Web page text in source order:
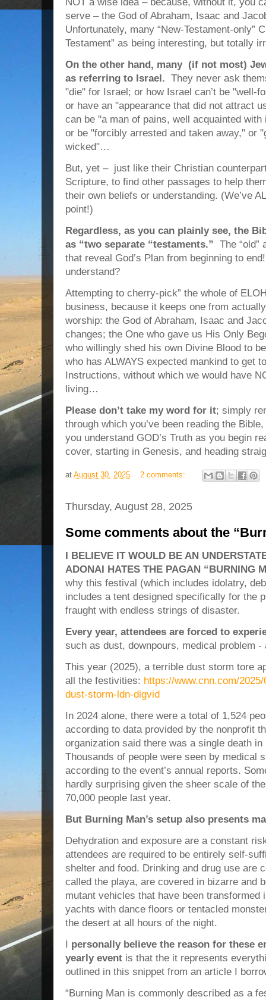
serve – the God of Abraham, Isaac and
Unfortunately, many “New-Testament-only”
Testament” as being interesting, but totally
On the other hand, many (if not most)
as referring to Israel. They never ask
"die" for Israel; or how Israel can’t be "well-
or have an "appearance that did not attract
can be "a man of pains, well acquainted
or be "forcibly arrested and taken away," or
wicked"…
But, yet – just like their Christian
Scripture, to find other passages to help
their own beliefs or understanding. (We’ve
point!)
Regardless, as you can plainly see, the
as “two separate “testaments.” The “old”
that reveal God’s Plan from beginning to
understand?
Attempting to cherry-pick” the whole of
business, because it keeps one from
worship: the God of Abraham, Isaac and
changes; the One who gave us His Only
who willingly shed his own Divine Blood to
who has ALWAYS expected mankind to get
Instructions, without which we would have
living…
Please don’t take my word for it; simply
through which you’ve been reading the
you understand GOD’s Truth as you begin
cover, starting in Genesis, and heading
at August 30, 2025 2 comments:
Thursday, August 28, 2025
Some comments about the
I BELIEVE IT WOULD BE AN
ADONAI HATES THE PAGAN “BURNING
why this festival (which includes idolatry,
includes a tent designed specifically for the
fraught with endless strings of disaster.
Every year, attendees are forced to
such as dust, downpours, medical problem
This year (2025), a terrible dust storm tore
all the festivities: https://www.cnn.com/
dust-storm-ldn-digvid
In 2024 alone, there were a total of 1,524
according to data provided by the nonprofit
organization said there was a single death
Thousands of people were seen by medical
according to the event’s annual reports.
hardly surprising given the sheer scale of
70,000 people last year.
But Burning Man’s setup also presents
Dehydration and exposure are a constant
attendees are required to be entirely self-
shelter and food. Drinking and drug use are
called the playa, are covered in bizarre and
mutant vehicles that have been transformed
yachts with dance floors or tentacled
the desert at all hours of the night.
I personally believe the reason for these
yearly event is that the it represents
outlined in this snippet from an article I
“Burning Man is commonly described as a